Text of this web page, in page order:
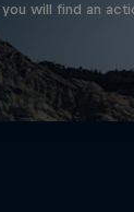
will find an